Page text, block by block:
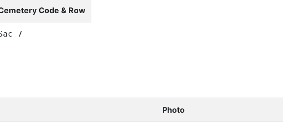
Code & Row
7
Photo